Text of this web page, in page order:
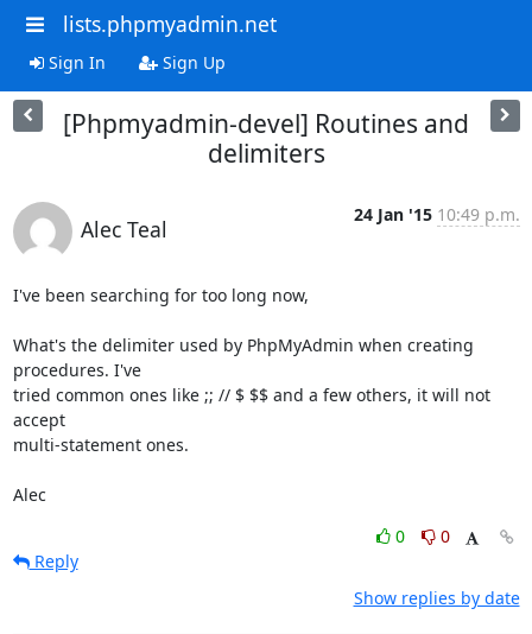
lists.phpmyadmin.net
Sign In Sign Up
[Phpmyadmin-devel] Routines and
delimiters
Alec Teal
24 Jan '15 10:49 p.m.
I've been searching for too long now,
What's the delimiter used by PhpMyAdmin when creating
procedures. I've
tried common ones like ;; // $ $$ and a few others, it will not
accept
multi-statement ones.
Alec
0
0
Reply
Show replies by date